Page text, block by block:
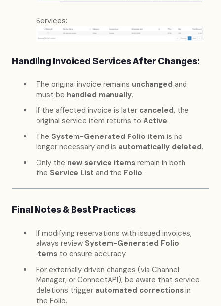
Services:
Handling Invoiced Services After Changes:
The original invoice remains unchanged and
must be handled manually.
If the affected invoice is later canceled, the
original service item returns to Active.
The System-Generated Folio item is no
longer necessary and is automatically deleted.
Only the new service items remain in both
the Service List and the Folio.
Final Notes & Best Practices
If modifying reservations with issued invoices,
always review System-Generated Folio
items to ensure accuracy.
For externally driven changes (via Channel
Manager, or ConnectAPI), be aware that service
deletions trigger automated corrections in
the Folio.